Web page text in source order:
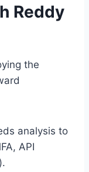
Reddy
the
analysis to
API